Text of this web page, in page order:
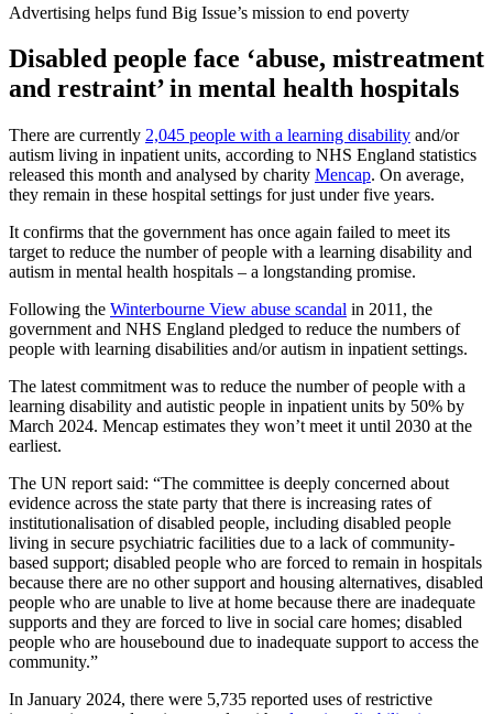
Advertising helps fund Big Issue’s mission to end poverty
Disabled people face ‘abuse, mistreatment
and restraint’ in mental health hospitals
There are currently 2,045 people with a learning disability and/or
autism living in inpatient units, according to NHS England statistics
released this month and analysed by charity Mencap. On average,
they remain in these hospital settings for just under five years.
It confirms that the government has once again failed to meet its
target to reduce the number of people with a learning disability and
autism in mental health hospitals – a longstanding promise.
Following the Winterbourne View abuse scandal in 2011, the
government and NHS England pledged to reduce the numbers of
people with learning disabilities and/or autism in inpatient settings.
The latest commitment was to reduce the number of people with a
learning disability and autistic people in inpatient units by 50% by
March 2024. Mencap estimates they won’t meet it until 2030 at the
earliest.
The UN report said: “The committee is deeply concerned about
evidence across the state party that there is increasing rates of
institutionalisation of disabled people, including disabled people
living in secure psychiatric facilities due to a lack of community-
based support; disabled people who are forced to remain in hospitals
because there are no other support and housing alternatives, disabled
people who are unable to live at home because there are inadequate
supports and they are forced to live in social care homes; disabled
people who are housebound due to inadequate support to access the
community.”
In January 2024, there were 5,735 reported uses of restrictive